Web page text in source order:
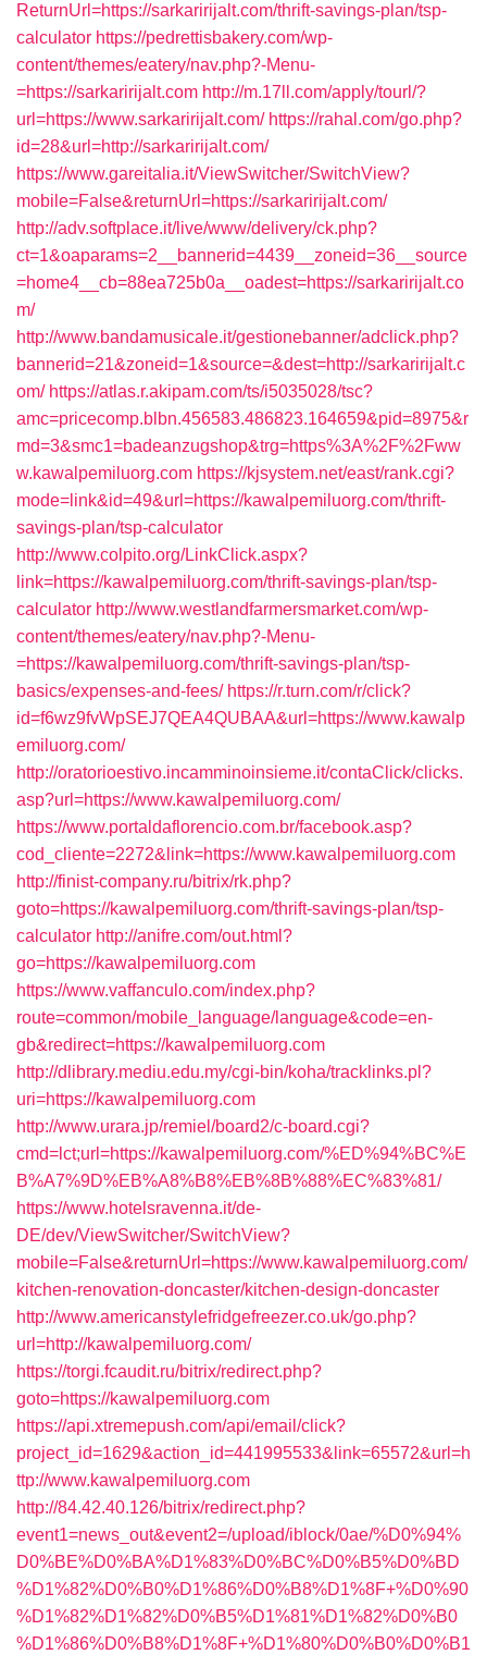
ReturnUrl=https://sarkaririjalt.com/thrift-savings-plan/tsp-
calculator https://pedrettisbakery.com/wp-
content/themes/eatery/nav.php?-Menu-
=https://sarkaririjalt.com http://m.17ll.com/apply/tourl/?
url=https://www.sarkaririjalt.com/ https://rahal.com/go.php?
id=28&url=http://sarkaririjalt.com/
https://www.gareitalia.it/ViewSwitcher/SwitchView?
mobile=False&returnUrl=https://sarkaririjalt.com/
http://adv.softplace.it/live/www/delivery/ck.php?
ct=1&oaparams=2__bannerid=4439__zoneid=36__source
=home4__cb=88ea725b0a__oadest=https://sarkaririjalt.co
m/
http://www.bandamusicale.it/gestionebanner/adclick.php?
bannerid=21&zoneid=1&source=&dest=http://sarkaririjalt.c
om/ https://atlas.r.akipam.com/ts/i5035028/tsc?
amc=pricecomp.blbn.456583.486823.164659&pid=8975&r
md=3&smc1=badeanzugshop&trg=https%3A%2F%2Fww
w.kawalpemiluorg.com https://kjsystem.net/east/rank.cgi?
mode=link&id=49&url=https://kawalpemiluorg.com/thrift-
savings-plan/tsp-calculator
http://www.colpito.org/LinkClick.aspx?
link=https://kawalpemiluorg.com/thrift-savings-plan/tsp-
calculator http://www.westlandfarmersmarket.com/wp-
content/themes/eatery/nav.php?-Menu-
=https://kawalpemiluorg.com/thrift-savings-plan/tsp-
basics/expenses-and-fees/ https://r.turn.com/r/click?
id=f6wz9fvWpSEJ7QEA4QUBAA&url=https://www.kawalp
emiluorg.com/
http://oratorioestivo.incamminoinsieme.it/contaClick/clicks.
asp?url=https://www.kawalpemiluorg.com/
https://www.portaldaflorencio.com.br/facebook.asp?
cod_cliente=2272&link=https://www.kawalpemiluorg.com
http://finist-company.ru/bitrix/rk.php?
goto=https://kawalpemiluorg.com/thrift-savings-plan/tsp-
calculator http://anifre.com/out.html?
go=https://kawalpemiluorg.com
https://www.vaffanculo.com/index.php?
route=common/mobile_language/language&code=en-
gb&redirect=https://kawalpemiluorg.com
http://dlibrary.mediu.edu.my/cgi-bin/koha/tracklinks.pl?
uri=https://kawalpemiluorg.com
http://www.urara.jp/remiel/board2/c-board.cgi?
cmd=lct;url=https://kawalpemiluorg.com/%ED%94%BC%E
B%A7%9D%EB%A8%B8%EB%8B%88%EC%83%81/
https://www.hotelsravenna.it/de-
DE/dev/ViewSwitcher/SwitchView?
mobile=False&returnUrl=https://www.kawalpemiluorg.com/
kitchen-renovation-doncaster/kitchen-design-doncaster
http://www.americanstylefridgefreezer.co.uk/go.php?
url=http://kawalpemiluorg.com/
https://torgi.fcaudit.ru/bitrix/redirect.php?
goto=https://kawalpemiluorg.com
https://api.xtremepush.com/api/email/click?
project_id=1629&action_id=441995533&link=65572&url=h
ttp://www.kawalpemiluorg.com
http://84.42.40.126/bitrix/redirect.php?
event1=news_out&event2=/upload/iblock/0ae/%D0%94%
D0%BE%D0%BA%D1%83%D0%BC%D0%B5%D0%BD
%D1%82%D0%B0%D1%86%D0%B8%D1%8F+%D0%90
%D1%82%D1%82%D0%B5%D1%81%D1%82%D0%B0
%D1%86%D0%B8%D1%8F+%D1%80%D0%B0%D0%B1